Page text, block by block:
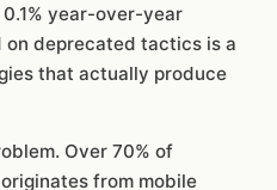
year-over-year
on deprecated tactics is a
that actually produce
Over 70% of
from mobile